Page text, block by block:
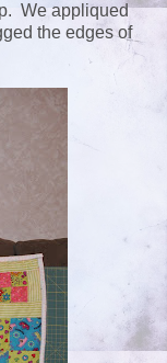
We appliqued
the edges of